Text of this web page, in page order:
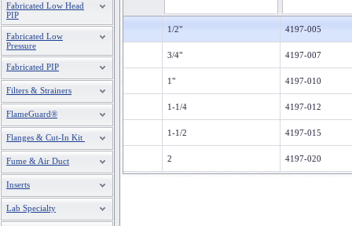
Fabricated Low Head
PIP
Fabricated Low
Pressure
Fabricated PIP
Filters & Strainers
FlameGuard®
Flanges & Cut-In Kit
Fume & Air Duct
Inserts
Lab Specialty
1/2" 4197-005
3/4" 4197-007
1" 4197-010
1-1/4 4197-012
1-1/2 4197-015
2 4197-020